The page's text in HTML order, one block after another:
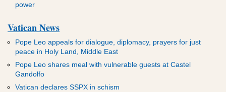
power
Vatican News
Pope Leo appeals for dialogue, diplomacy, prayers for just
peace in Holy Land, Middle East
Pope Leo shares meal with vulnerable guests at Castel
Gandolfo
Vatican declares SSPX in schism